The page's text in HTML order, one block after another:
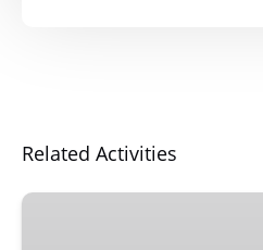
Related Activities
Dip